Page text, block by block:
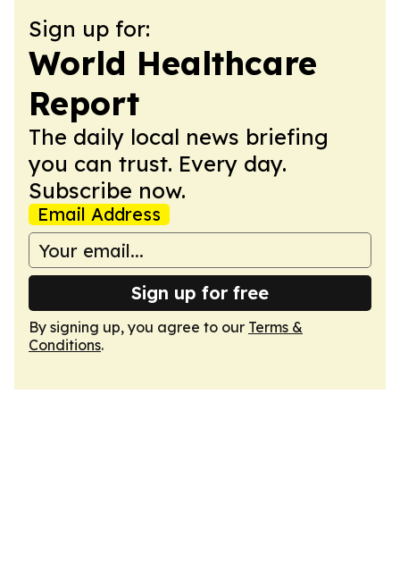
Sign up for:
World Healthcare
Report
The daily local news briefing
you can trust. Every day.
Subscribe now.
Email Address
Sign up for free
By signing up, you agree to our Terms &
Conditions.